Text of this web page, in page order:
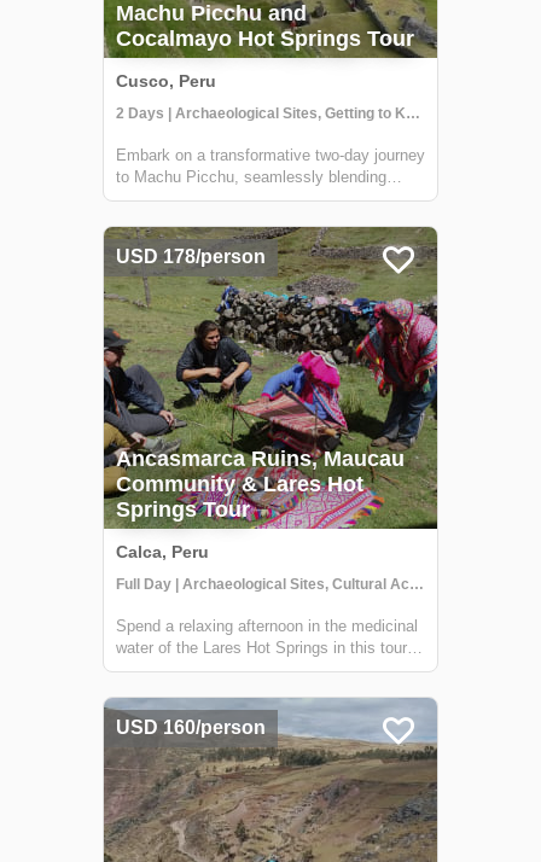
Machu Picchu and
Cocalmayo Hot Springs Tour
Cusco, Peru
2 Days | Archaeological Sites, Getting to Know Locals, Hiking
Embark on a transformative two-day journey
to Machu Picchu, seamlessly blending
ancient wonders with rejuvenating natural
immersion in Andean communities,
savoring local cuisine and insights into
traditional life...
USD 178/person
Ancasmarca Ruins, Maucau
Community & Lares Hot
Springs Tour
Calca, Peru
Full Day | Archaeological Sites, Cultural Activities, Getting to Know Locals
Spend a relaxing afternoon in the medicinal
water of the Lares Hot Springs in this tour.
The Lares Hot Springs are dark with
naturally repair sore muscles, hydrate tired
skin and hair, and replenish important m...
USD 160/person